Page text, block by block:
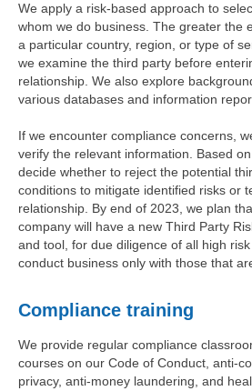
We apply a risk-based approach to
whom we do business. The greater the
a particular country, region, or type of
we examine the third party before
relationship. We also explore
various databases and information
If we encounter compliance concerns,
verify the relevant information. Based
decide whether to reject the potential
conditions to mitigate identified risks or
relationship. By end of 2023, we plan
company will have a new Third Party
and tool, for due diligence of all high
conduct business only with those that
Compliance training
We provide regular compliance
courses on our Code of Conduct, anti-
privacy, anti-money laundering, and